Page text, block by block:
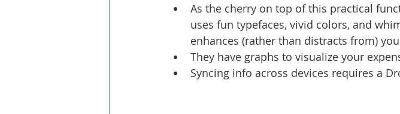
As the cherry on top of this practical
uses fun typefaces, vivid colors, and
enhances (rather than distracts from)
They have graphs to visualize your
Syncing info across devices requires a